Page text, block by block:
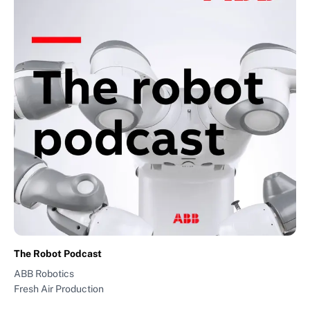
The Robot Podcast
ABB Robotics
Fresh Air Production